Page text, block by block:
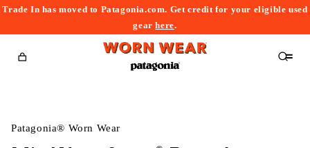
Trade In has moved to Patagonia.com. Get credit for your eligible used
gearhere.
Cart
Patagonia® Worn Wear